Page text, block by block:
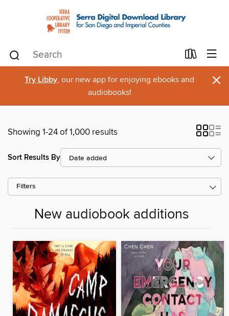
Try Libby, our new app for enjoying ebooks and
audiobooks!
×
Showing 1-24 of 1,000 results
Sort Results By
Filters
New audiobook additions